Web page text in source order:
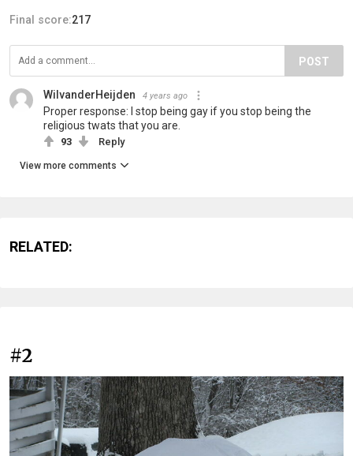
Final score:217
POST
WilvanderHeijden 4 years ago
Proper response: I stop being gay if you stop being the
religious twats that you are.
93 Reply
View more comments
RELATED:
#2